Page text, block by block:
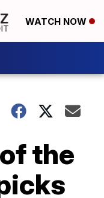
WATCH NOW
the